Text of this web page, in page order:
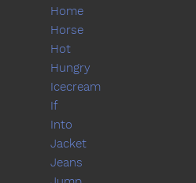
Home
Horse
Hot
Hungry
Icecream
If
Into
Jacket
Jeans